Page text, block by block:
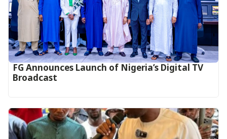
FG Announces Launch of Nigeria’s Digital TV
Broadcast